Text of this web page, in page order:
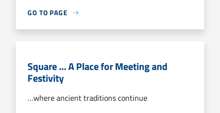
GO TO PAGE
Square … A Place for Meeting and
Festivity
…where ancient traditions continue